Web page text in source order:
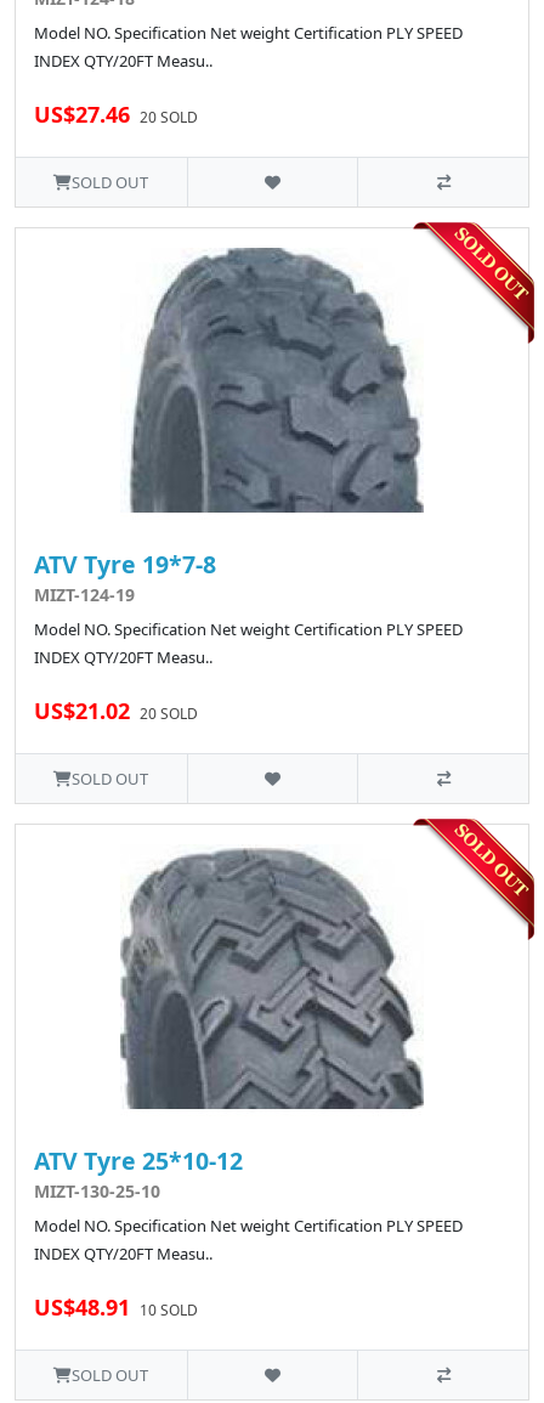
Model NO. Specification Net weight Certification PLY SPEED
INDEX QTY/20FT Measu..
US$27.46 20 SOLD
SOLD OUT
ATV Tyre 19*7-8
MIZT-124-19
Model NO. Specification Net weight Certification PLY SPEED
INDEX QTY/20FT Measu..
US$21.02 20 SOLD
SOLD OUT
ATV Tyre 25*10-12
MIZT-130-25-10
Model NO. Specification Net weight Certification PLY SPEED
INDEX QTY/20FT Measu..
US$48.91 10 SOLD
SOLD OUT